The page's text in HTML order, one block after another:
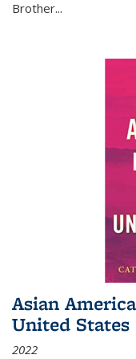
Brother...
Asian
United States
2022